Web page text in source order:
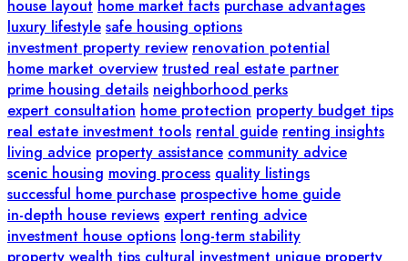
house layout home market facts purchase advantages
luxury lifestyle safe housing options
investment property review renovation potential
home market overview trusted real estate partner
prime housing details neighborhood perks
expert consultation home protection property budget tips
real estate investment tools rental guide renting insights
living advice property assistance community advice
scenic housing moving process quality listings
successful home purchase prospective home guide
in-depth house reviews expert renting advice
investment house options long-term stability